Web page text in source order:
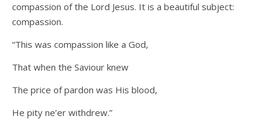
compassion of the Lord Jesus. It is a beautiful subject:
compassion.
“This was compassion like a God,
That when the Saviour knew
The price of pardon was His blood,
He pity ne’er withdrew.”